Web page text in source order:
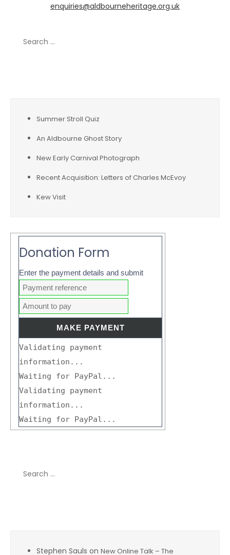
enquiries@aldbourneheritage.org.uk
Summer Stroll Quiz
An Aldbourne Ghost Story
New Early Carnival Photograph
Recent Acquisition: Letters of Charles McEvoy
Kew Visit
Donation Form
Enter the payment details and submit
Validating payment
information...
Waiting for PayPal...
Validating payment
information...
Waiting for PayPal...
Stephen Sauls on New Online Talk – The